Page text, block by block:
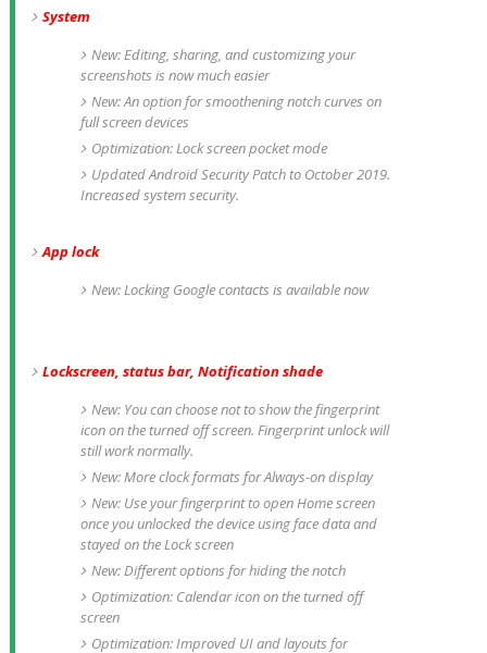
System
New: Editing, sharing, and customizing your
screenshots is now much easier
New: An option for smoothening notch curves on
full screen devices
Optimization: Lock screen pocket mode
Updated Android Security Patch to October 2019.
Increased system security.
App lock
New: Locking Google contacts is available now
Lockscreen, status bar, Notification shade
New: You can choose not to show the fingerprint
icon on the turned off screen. Fingerprint unlock will
still work normally.
New: More clock formats for Always-on display
New: Use your fingerprint to open Home screen
once you unlocked the device using face data and
stayed on the Lock screen
New: Different options for hiding the notch
Optimization: Calendar icon on the turned off
screen
Optimization: Improved UI and layouts for